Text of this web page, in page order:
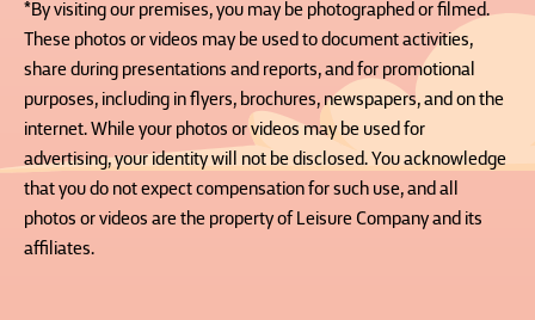
*By visiting our premises, you may be photographed or filmed.
These photos or videos may be used to document activities,
share during presentations and reports, and for promotional
purposes, including in flyers, brochures, newspapers, and on the
internet. While your photos or videos may be used for
advertising, your identity will not be disclosed. You acknowledge
that you do not expect compensation for such use, and all
photos or videos are the property of Leisure Company and its
affiliates.